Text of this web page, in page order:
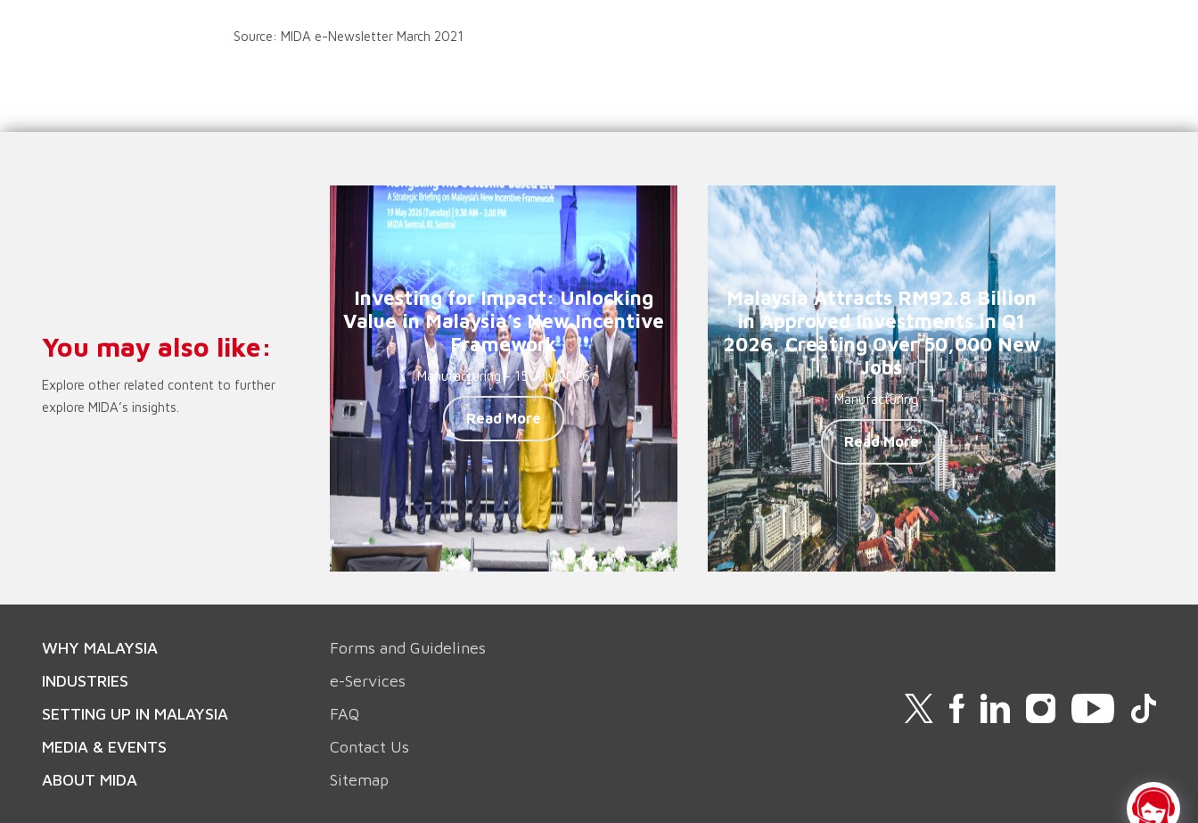
Source: MIDA e-Newsletter March 2021
You may also like:
Explore other related content to further
explore MIDA’s insights.
Investing for Impact: Unlocking
Value in Malaysia’s New Incentive
Framework
Manufacturing - 15 July 2026
Read More
Malaysia Attracts RM92.8 Billion
in Approved Investments in Q1
2026, Creating Over 50,000 New
Jobs
Manufacturing -
Read More
WHY MALAYSIA
INDUSTRIES
SETTING UP IN MALAYSIA
MEDIA & EVENTS
ABOUT MIDA
Forms and Guidelines
e-Services
FAQ
Contact Us
Sitemap